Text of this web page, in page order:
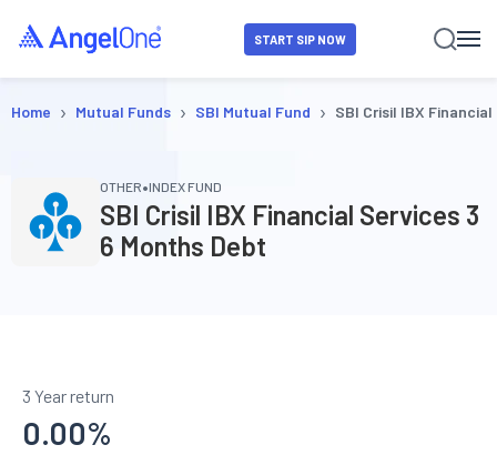
START SIP NOW
Home › Mutual Funds › SBI Mutual Fund › SBI Crisil IBX
OTHER•INDEX FUND
SBI Crisil IBX Financial Services 3
6 Months Debt
3 Year return
0.00%